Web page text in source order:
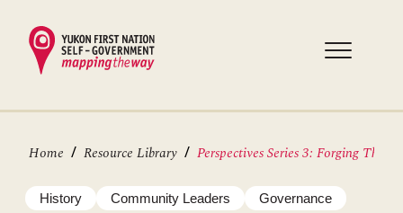
main
content
Breadcrumb
Home Resource Library Perspectives Series 3: Forging Thei...
History Community Leaders Governance